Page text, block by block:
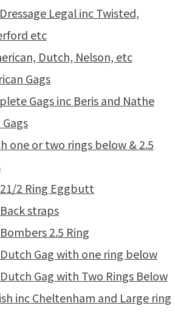
Legal inc Twisted,
etc
Dutch, Nelson, etc
Gags
Gags inc Beris and Nathe
one or two rings below & 2.5
21/2 Ring Eggbutt
Back straps
Bombers 2.5 Ring
Dutch Gag with one ring below
Dutch Gag with Two Rings Below
inc Cheltenham and Large ring